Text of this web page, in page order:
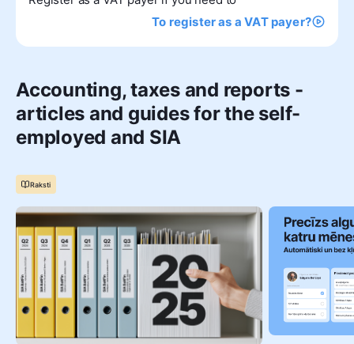
To register as a VAT payer?
Accounting, taxes and reports -
articles and guides for the self-
employed and SIA
Raksti